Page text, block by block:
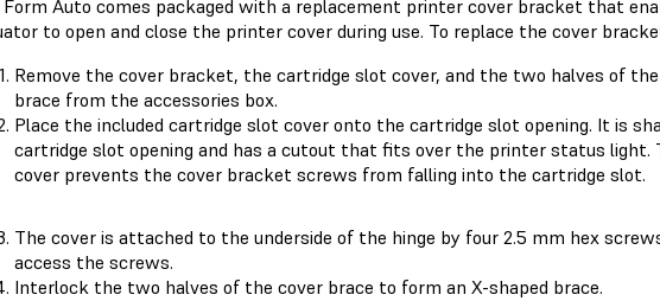
Form Auto comes packaged with a replacement printer cover bracket that
to open and close the printer cover during use. To replace the cover
Remove the cover bracket, the cartridge slot cover, and the two halves of
brace from the accessories box.
Place the included cartridge slot cover onto the cartridge slot opening. It is
cartridge slot opening and has a cutout that fits over the printer status light.
cover prevents the cover bracket screws from falling into the cartridge slot.
The cover is attached to the underside of the hinge by four 2.5 mm hex
access the screws.
Interlock the two halves of the cover brace to form an X-shaped brace.